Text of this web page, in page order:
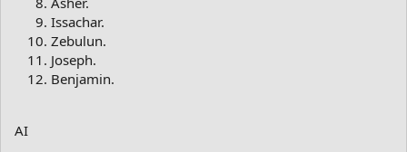
Issachar.
Zebulun.
Joseph.
Benjamin.
AI